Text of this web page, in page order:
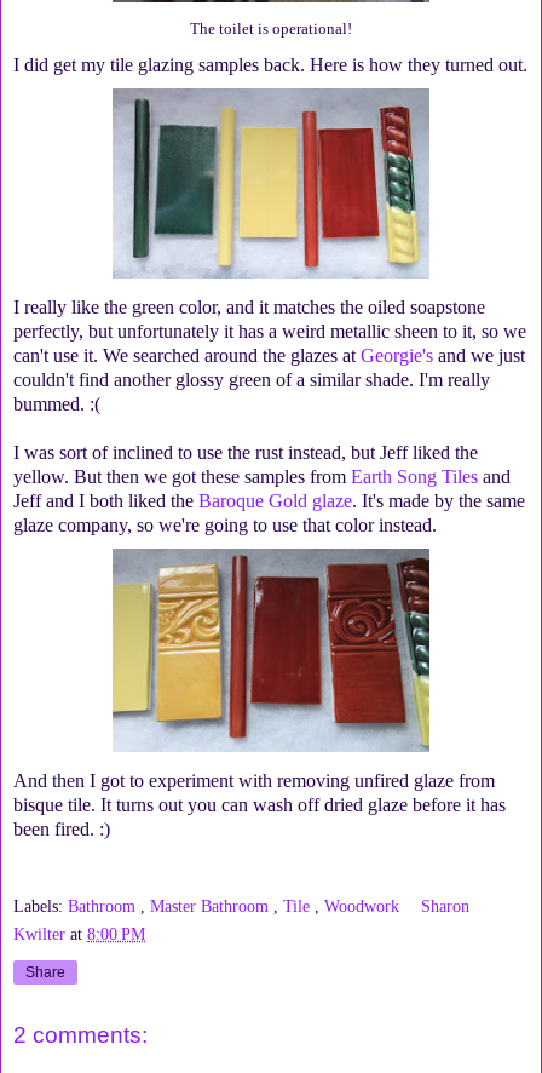
The toilet is operational!
I did get my tile glazing samples back. Here is how they turned out.
I really like the green color, and it matches the oiled soapstone
perfectly, but unfortunately it has a weird metallic sheen to it, so we
can't use it. We searched around the glazes at Georgie's and we just
couldn't find another glossy green of a similar shade. I'm really
bummed. :(
I was sort of inclined to use the rust instead, but Jeff liked the
yellow. But then we got these samples from Earth Song Tiles and
Jeff and I both liked the Baroque Gold glaze. It's made by the same
glaze company, so we're going to use that color instead.
And then I got to experiment with removing unfired glaze from
bisque tile. It turns out you can wash off dried glaze before it has
been fired. :)
Labels: Bathroom Master Bathroom Tile Woodwork
Sharon
Kwilter at 8:00 PM
Share
2 comments: